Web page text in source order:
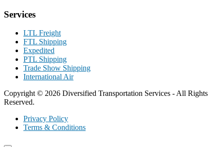
Services
LTL Freight
FTL Shipping
Expedited
PTL Shipping
Trade Show Shipping
International Air
Copyright © 2026 Diversified Transportation Services - All Rights
Reserved.
Privacy Policy
Terms & Conditions